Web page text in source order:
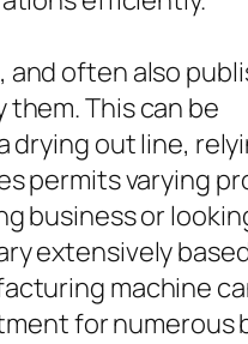
often also
This can be
drying out line,
permits varying
business or
extensively
machine
for numerous